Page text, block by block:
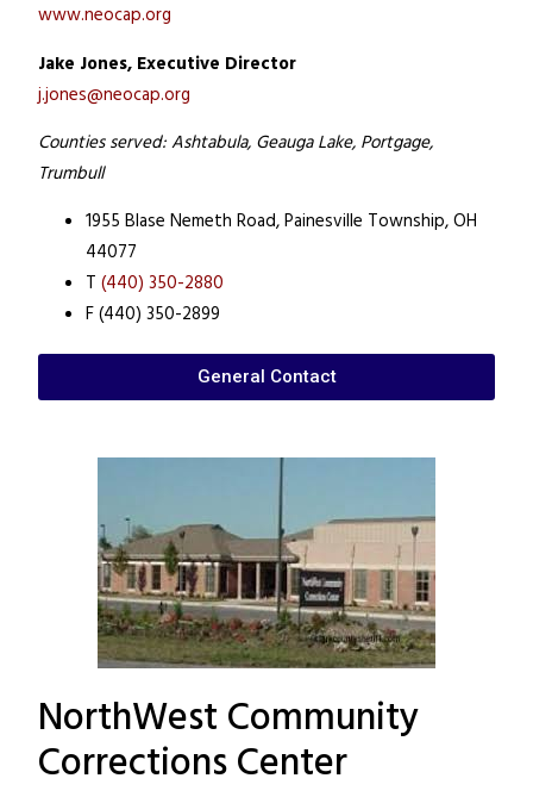
www.neocap.org
Jake Jones, Executive Director
j.jones@neocap.org
Counties served: Ashtabula, Geauga Lake, Portgage,
Trumbull
1955 Blase Nemeth Road,Painesville Township, OH
44077
T (440) 350-2880
F (440) 350-2899
General Contact
NorthWest Community
Corrections Center